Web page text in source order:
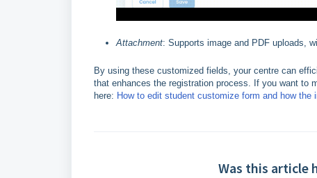
Attachment: Supports image and PDF uploads,
By using these customized fields, your centre can
that enhances the registration process. If you want to
here: How to edit student customize form and how the
Was this article